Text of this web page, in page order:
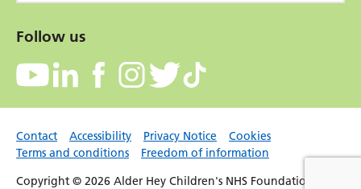
Follow us
Contact Accessibility Privacy Notice
Cookies
Terms and conditions
Freedom of information
Copyright © 2026 Alder Hey Children's NHS Foundation Trust.